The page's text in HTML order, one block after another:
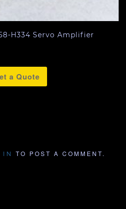
H334 Servo Amplifier
a Quote
IN TO POST A COMMENT.